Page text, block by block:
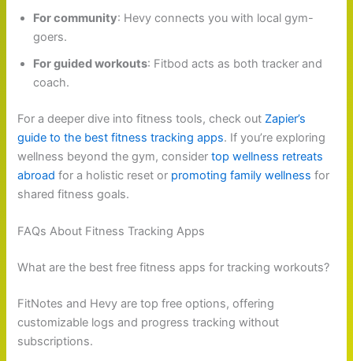
For community: Hevy connects you with local gym-
goers.
For guided workouts: Fitbod acts as both tracker and
coach.
For a deeper dive into fitness tools, check out Zapier’s
guide to the best fitness tracking apps. If you’re exploring
wellness beyond the gym, considertop wellness retreats
abroad for a holistic reset or promoting family wellness for
shared fitness goals.
FAQs About Fitness Tracking Apps
What are the best free fitness apps for tracking workouts?
FitNotes and Hevy are top free options, offering
customizable logs and progress tracking without
subscriptions.